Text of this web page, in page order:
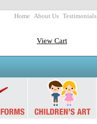
Home About Us Testimonials
View Cart